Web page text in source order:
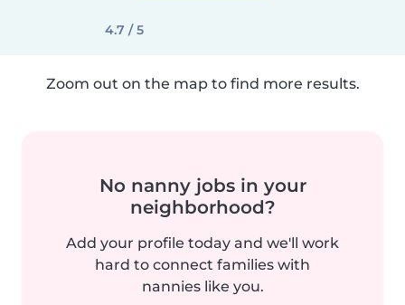
4.7 / 5
Zoom out on the map to find more results.
No nanny jobs in your
neighborhood?
Add your profile today and we'll work
hard to connect families with
nannies like you.